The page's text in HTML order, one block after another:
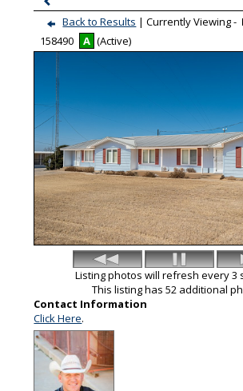
Back to Results | Currently Viewing -
158490
A (Active)
Listing photos will refresh every 3
This listing has 52 additional
Contact Information
Click Here.